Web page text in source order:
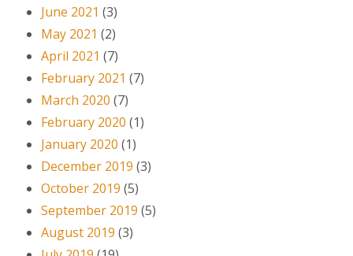
June 2021 (3)
May 2021 (2)
April 2021 (7)
February 2021 (7)
March 2020 (7)
February 2020 (1)
January 2020 (1)
December 2019 (3)
October 2019 (5)
September 2019 (5)
August 2019 (3)